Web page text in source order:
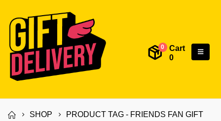
0
Cart
0
SHOP PRODUCT TAG - FRIENDS FAN GIFT